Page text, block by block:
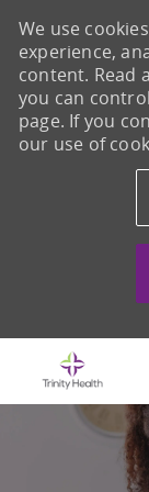
We use
experience,
content. Read
you can
page. If you
our use of